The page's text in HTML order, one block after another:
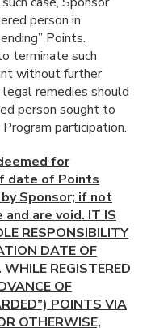
person in
Points.
terminate such
without further
remedies should
person sought to
participation.
for
date of Points
Sponsor; if not
are void. IT IS
RESPONSIBILITY
DATE OF
REGISTERED
OF
POINTS VIA
OTHERWISE,